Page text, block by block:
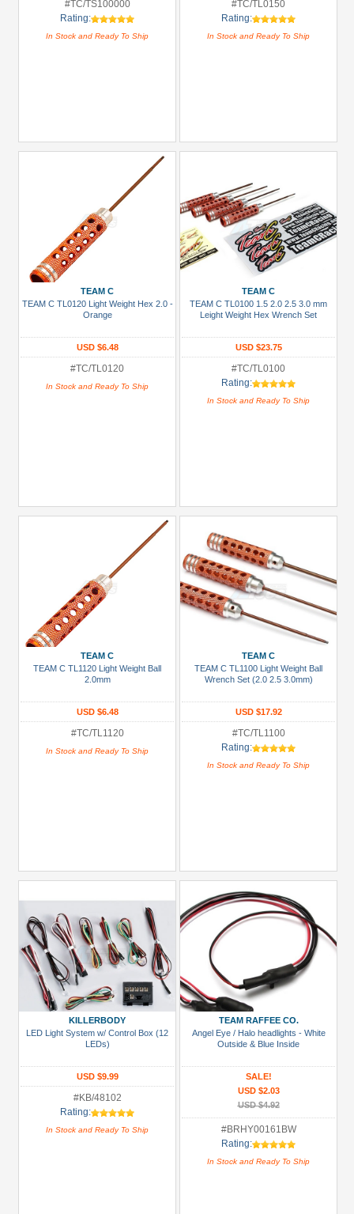
#TC/TS100000
Rating:
In Stock and Ready To Ship
#TC/TL0150
Rating:
In Stock and Ready To Ship
TEAM C
TEAM C TL0120 Light Weight Hex 2.0 -
Orange
USD $6.48
#TC/TL0120
In Stock and Ready To Ship
TEAM C
TEAM C TL0100 1.5 2.0 2.5 3.0 mm
Leight Weight Hex Wrench Set
USD $23.75
#TC/TL0100
Rating:
In Stock and Ready To Ship
TEAM C
TEAM C TL1120 Light Weight Ball
2.0mm
USD $6.48
#TC/TL1120
In Stock and Ready To Ship
TEAM C
TEAM C TL1100 Light Weight Ball
Wrench Set (2.0 2.5 3.0mm)
USD $17.92
#TC/TL1100
Rating:
In Stock and Ready To Ship
KILLERBODY
LED Light System w/ Control Box (12
LEDs)
USD $9.99
#KB/48102
Rating:
In Stock and Ready To Ship
TEAM RAFFEE CO.
Angel Eye / Halo headlights - White
Outside & Blue Inside
SALE!
USD $2.03
USD $4.92
#BRHY00161BW
Rating:
In Stock and Ready To Ship